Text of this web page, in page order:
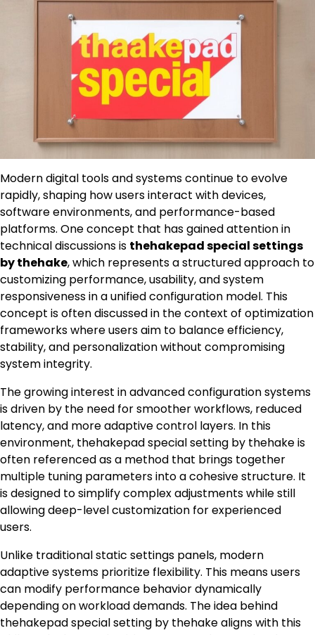
Modern digital tools and systems continue to evolve
rapidly, shaping how users interact with devices,
software environments, and performance-based
platforms. One concept that has gained attention in
technical discussions is thehakepad special settings
by thehake, which represents a structured approach to
customizing performance, usability, and system
responsiveness in a unified configuration model. This
concept is often discussed in the context of optimization
frameworks where users aim to balance efficiency,
stability, and personalization without compromising
system integrity.
The growing interest in advanced configuration systems
is driven by the need for smoother workflows, reduced
latency, and more adaptive control layers. In this
environment, thehakepad special setting by thehake is
often referenced as a method that brings together
multiple tuning parameters into a cohesive structure. It
is designed to simplify complex adjustments while still
allowing deep-level customization for experienced
users.
Unlike traditional static settings panels, modern
adaptive systems prioritize flexibility. This means users
can modify performance behavior dynamically
depending on workload demands. The idea behind
thehakepad special setting by thehake aligns with this